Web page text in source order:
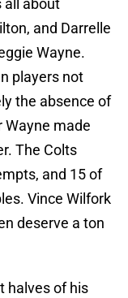
all about
and Darrelle
Wayne.
players not
the absence of
Wayne made
The Colts
and 15 of
Vince Wilfork
deserve a ton
halves of his